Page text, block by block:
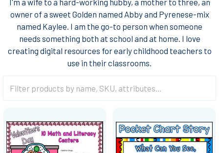
owner of a sweet Golden named Abby and Pyrenese-mix
named Kaylee. I am the go-to person when someone
needs something both at school and at home. I love
creating digital resources for early childhood teachers to
use in their classrooms.